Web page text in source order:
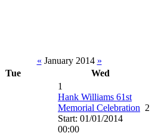
« January 2014 »
Tue Wed
1
Hank Williams 61st
Memorial Celebration
Start: 01/01/2014
00:00
2